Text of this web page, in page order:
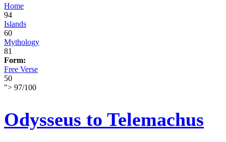
Home
94
Islands
60
Mythology
81
Form:
Free Verse
50
"> 97/100
Odysseus to Telemachus